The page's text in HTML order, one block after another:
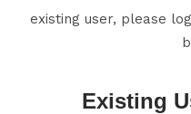
existing user, please
Existing